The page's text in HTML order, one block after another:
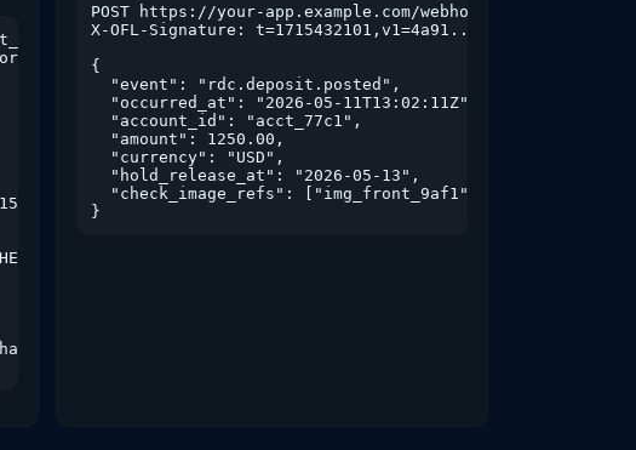
transactions
1042",
true}
POST https://your-app.example.com/webhooks/skypoint
X-OFL-Signature: t=1715432101,v1=4a91...
{
  "event": "rdc.deposit.posted",
  "occurred_at": "2026-05-11T13:02:11Z",
  "account_id": "acct_77c1",
  "amount": 1250.00,
  "currency": "USD",
  "hold_release_at": "2026-05-13",
  "check_image_refs": ["img_front_9af1","img_back_9af2"]
}